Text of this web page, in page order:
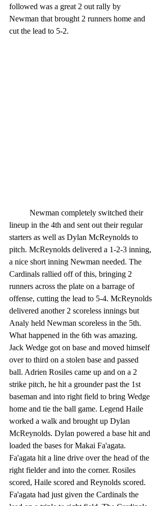
followed was a great 2 out rally by
Newman that brought 2 runners home and
cut the lead to 5-2.
lineup in the 4th and sent out their regular
starters as well as Dylan McReynolds to
pitch. McReynolds delivered a 1-2-3 inning,
a nice short inning Newman needed. The
Cardinals rallied off of this, bringing 2
runners across the plate on a barrage of
offense, cutting the lead to 5-4. McReynolds
delivered another 2 scoreless innings but
Analy held Newman scoreless in the 5th.
What happened in the 6th was amazing.
Jack Wedge got on base and moved himself
over to third on a stolen base and passed
ball. Adrien Rosiles came up and on a 2
strike pitch, he hit a grounder past the 1st
baseman and into right field to bring Wedge
home and tie the ball game. Legend Haile
worked a walk and brought up Dylan
McReynolds. Dylan powered a base hit and
loaded the bases for Makai Fa'agata.
Fa'agata hit a line drive over the head of the
right fielder and into the corner. Rosiles
scored, Haile scored and Reynolds scored.
Fa'agata had just given the Cardinals the